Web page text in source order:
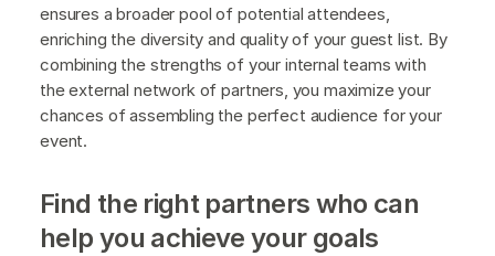
ensures a broader pool of potential attendees,
enriching the diversity and quality of your guest list. By
combining the strengths of your internal teams with
the external network of partners, you maximize your
chances of assembling the perfect audience for your
event.
Find the right partners who can
help you achieve your goals